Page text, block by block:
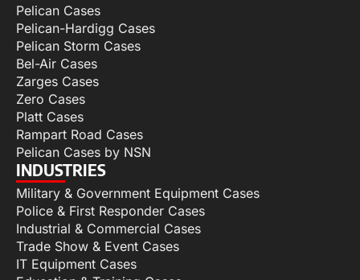
Pelican Cases
Pelican-Hardigg Cases
Pelican Storm Cases
Bel-Air Cases
Zarges Cases
Zero Cases
Platt Cases
Rampart Road Cases
Pelican Cases by NSN
INDUSTRIES
Military & Government Equipment Cases
Police & First Responder Cases
Industrial & Commercial Cases
Trade Show & Event Cases
IT Equipment Cases